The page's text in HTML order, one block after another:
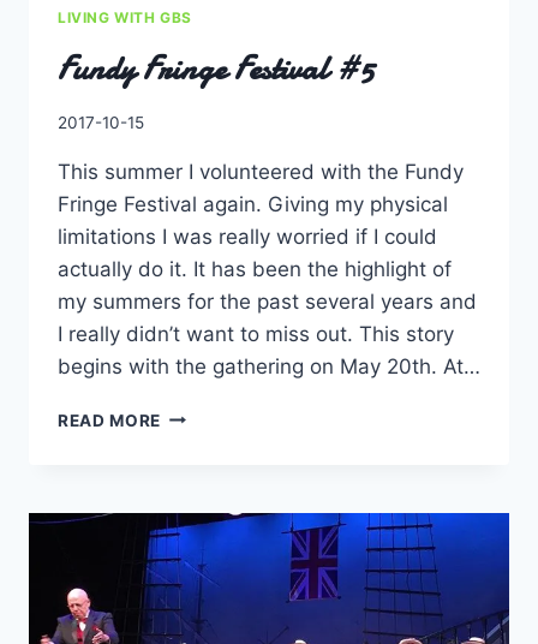
LIVING WITH GBS
Fundy Fringe Festival #5
By
2017-10-15
This summer I volunteered with the Fundy
Fringe Festival again. Giving my physical
limitations I was really worried if I could
actually do it. It has been the highlight of
my summers for the past several years and
I really didn’t want to miss out. This story
begins with the gathering on May 20th. At…
READ MORE FUNDY